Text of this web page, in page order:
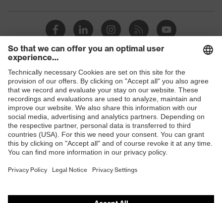
Shops
B2B online shop
Online shop for laser protection products
E | 3 Store
Purchasing assistants